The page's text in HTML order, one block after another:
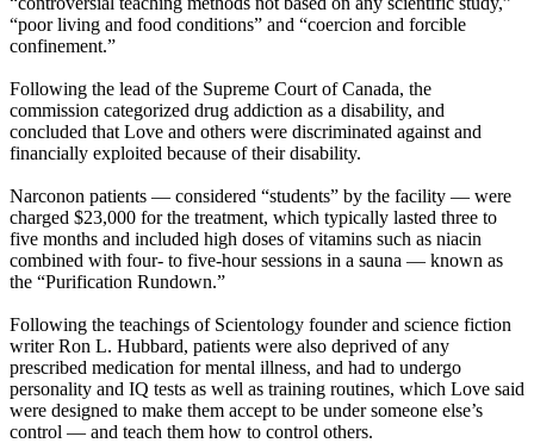
“poor living and food conditions” and “coercion and forcible
confinement.”
Following the lead of the Supreme Court of Canada, the
commission categorized drug addiction as a disability, and
concluded that Love and others were discriminated against and
financially exploited because of their disability.
Narconon patients — considered “students” by the facility — were
charged $23,000 for the treatment, which typically lasted three to
five months and included high doses of vitamins such as niacin
combined with four- to five-hour sessions in a sauna — known as
the “Purification Rundown.”
Following the teachings of Scientology founder and science fiction
writer Ron L. Hubbard, patients were also deprived of any
prescribed medication for mental illness, and had to undergo
personality and IQ tests as well as training routines, which Love said
were designed to make them accept to be under someone else’s
control — and teach them how to control others.